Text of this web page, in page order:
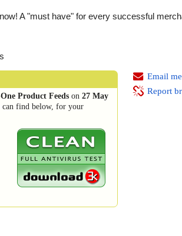
A "must have" for every successful
Product Feeds on 27 May
can find below, for your
Email
Report